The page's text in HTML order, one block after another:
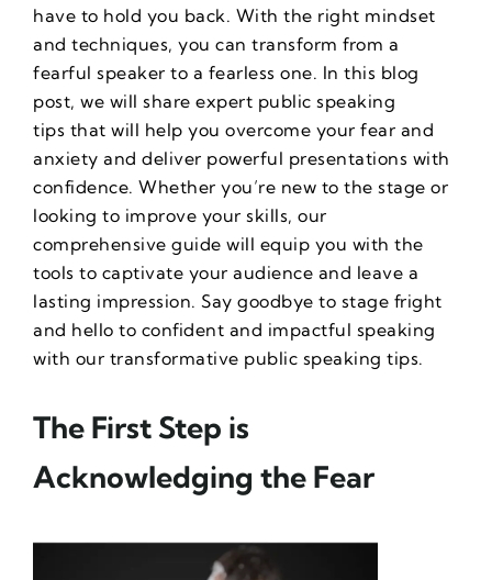
have to hold you back. With the right mindset
and techniques, you can transform from a
fearful speaker to a fearless one. In this blog
post, we will share expert public speaking
tips that will help you overcome your fear and
anxiety and deliver powerful presentations with
confidence. Whether you’re new to the stage or
looking to improve your skills, our
comprehensive guide will equip you with the
tools to captivate your audience and leave a
lasting impression. Say goodbye to stage fright
and hello to confident and impactful speaking
with our transformative public speaking tips.
The First Step is
Acknowledging the Fear